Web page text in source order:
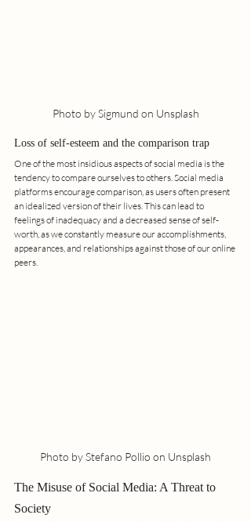
Photo by Sigmund on Unsplash
Loss of self-esteem and the comparison trap
One of the most insidious aspects of social media is the
tendency to compare ourselves to others. Social media
platforms encourage comparison, as users often present
an idealized version of their lives. This can lead to
feelings of inadequacy and a decreased sense of self-
worth, as we constantly measure our accomplishments,
appearances, and relationships against those of our online
peers.
Photo by Stefano Pollio on Unsplash
The Misuse of Social Media: A Threat to
Society